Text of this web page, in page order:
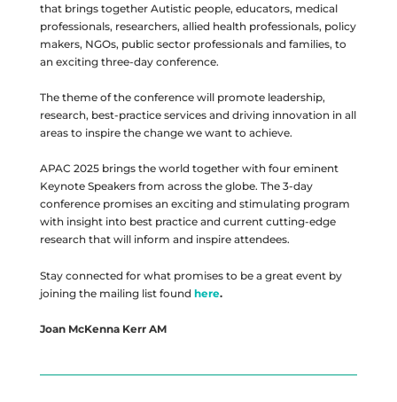
that brings together Autistic people, educators, medical
professionals, researchers, allied health professionals, policy
makers, NGOs, public sector professionals and families, to
an exciting three-day conference.
The theme of the conference will promote leadership,
research, best-practice services and driving innovation in all
areas to inspire the change we want to achieve.
APAC 2025 brings the world together with four eminent
Keynote Speakers from across the globe. The 3-day
conference promises an exciting and stimulating program
with insight into best practice and current cutting-edge
research that will inform and inspire attendees.
Stay connected for what promises to be a great event by
joining the mailing list found here.
Joan McKenna Kerr AM